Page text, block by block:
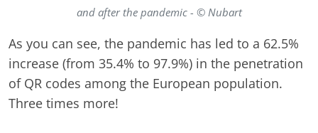
and after the pandemic - © Nubart
As you can see, the pandemic has led to a 62.5%
increase (from 35.4% to 97.9%) in the penetration
of QR codes among the European population.
Three times more!